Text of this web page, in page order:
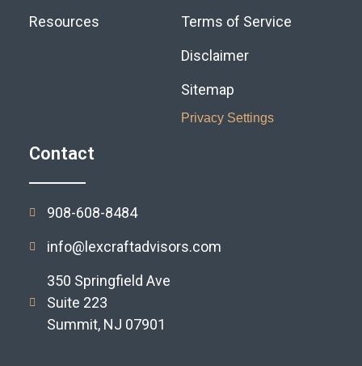
Resources
Terms of Service
Disclaimer
Sitemap
Privacy Settings
Contact
908-608-8484
info@lexcraftadvisors.com
350 Springfield Ave
Suite 223
Summit, NJ 07901